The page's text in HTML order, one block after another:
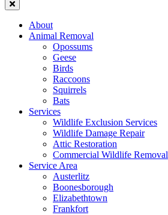
About
Animal Removal
Opossums
Geese
Birds
Raccoons
Squirrels
Bats
Services
Wildlife Exclusion Services
Wildlife Damage Repair
Attic Restoration
Commercial Wildlife Removal
Service Area
Austerlitz
Boonesborough
Elizabethtown
Frankfort